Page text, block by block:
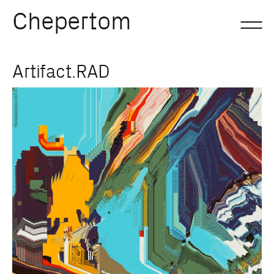
Chepertom
Skip
content
Artifact.RAD